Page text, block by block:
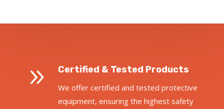
9 Certified & Tested Products
We offer certified and tested protective
equipment, ensuring the highest safety